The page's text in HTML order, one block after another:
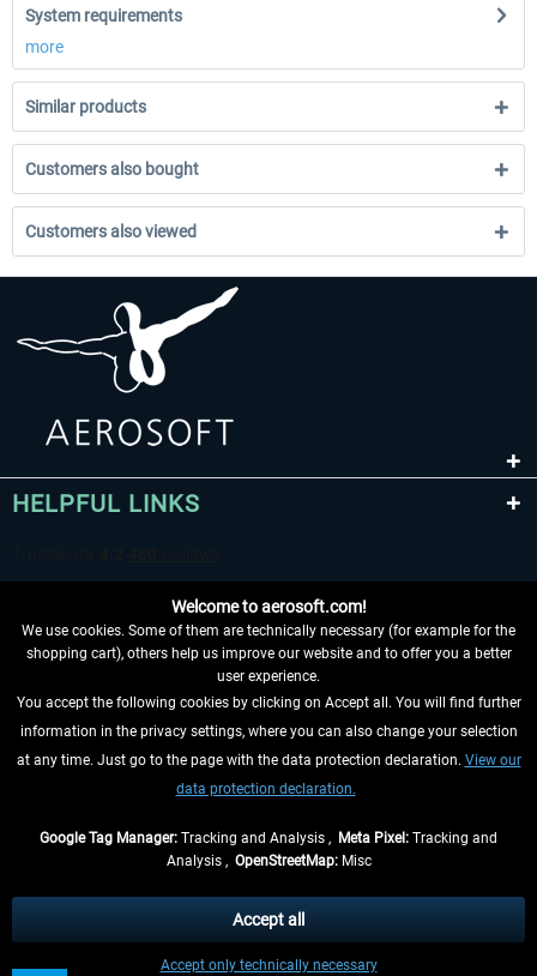
System requirements
more
Similar products
Customers also bought
Customers also viewed
HELPFUL LINKS
WITHDRAW FROM CONTRACT HERE
INFORMATION
, if not otherwise described
** Applies to deliveries within Germany, delivery times for other countries can
Welcome to aerosoft.com!
We use cookies. Some of them are technically necessary (for example for the
shopping cart), others help us improve our website and to offer you a better
user experience.
You accept the following cookies by clicking on Accept all. You will find further
information in the privacy settings, where you can also change your selection
at any time. Just go to the page with the data protection declaration. View our
data protection declaration.
Google Tag Manager: Tracking and Analysis , Meta Pixel: Tracking and
Analysis , OpenStreetMap:Misc
Accept only technically necessary
Accept all